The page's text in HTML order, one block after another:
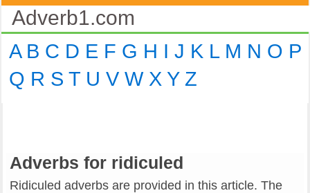
Adverb1.com
A B C D E F G H I J K L M N O P
Q R S T U V W X Y Z
Adverbs for ridiculed
Ridiculed adverbs are provided in this article. The